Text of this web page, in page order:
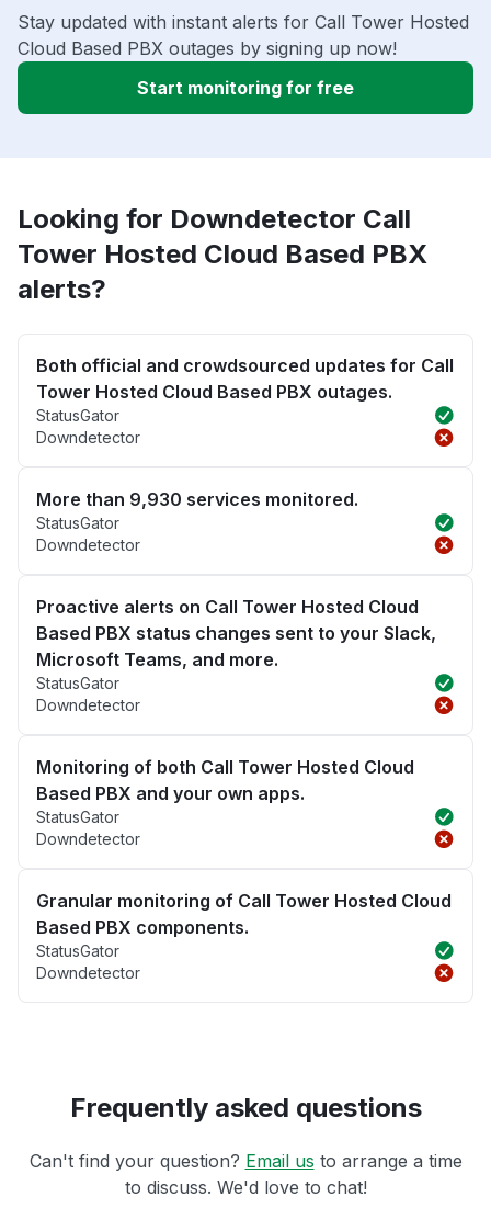
Stay updated with instant alerts for Call Tower Hosted
Cloud Based PBX outages by signing up now!
Start monitoring for free
Looking for Downdetector Call
Tower Hosted Cloud Based PBX
alerts?
Both official and crowdsourced updates for Call
Tower Hosted Cloud Based PBX outages.
StatusGator
Downdetector
More than 9,930 services monitored.
StatusGator
Downdetector
Proactive alerts on Call Tower Hosted Cloud
Based PBX status changes sent to your Slack,
Microsoft Teams, and more.
StatusGator
Downdetector
Monitoring of both Call Tower Hosted Cloud
Based PBX and your own apps.
StatusGator
Downdetector
Granular monitoring of Call Tower Hosted Cloud
Based PBX components.
StatusGator
Downdetector
Frequently asked questions
Can't find your question? Email us to arrange a time
to discuss. We'd love to chat!